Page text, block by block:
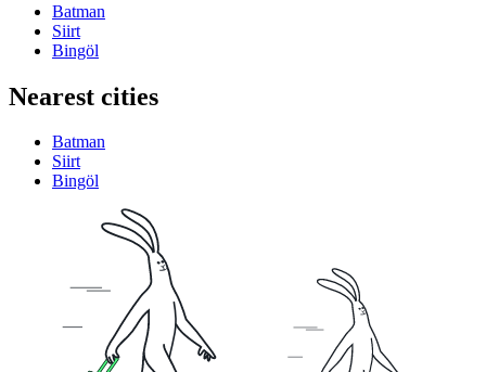
Batman
Siirt
Bingöl
Nearest cities
Batman
Siirt
Bingöl